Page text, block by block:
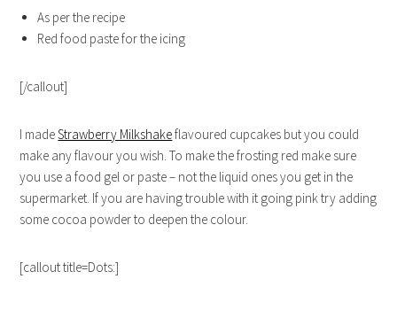
As per the recipe
Red food paste for the icing
[/callout]
I madeStrawberry Milkshakeflavoured cupcakes but you could
make any flavour you wish. To make the frosting red make sure
you use a food gel or paste – not the liquid ones you get in the
supermarket. If you are having trouble with it going pink try adding
some cocoa powder to deepen the colour.
[callout title=Dots:]